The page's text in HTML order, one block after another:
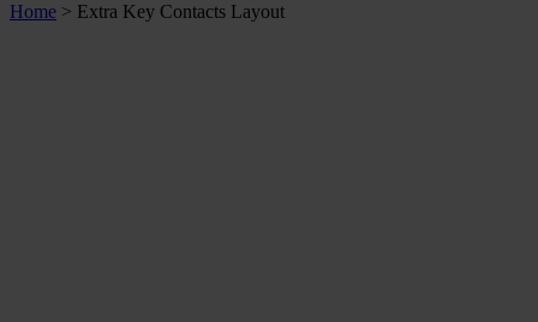
Home > Extra Key Contacts Layout